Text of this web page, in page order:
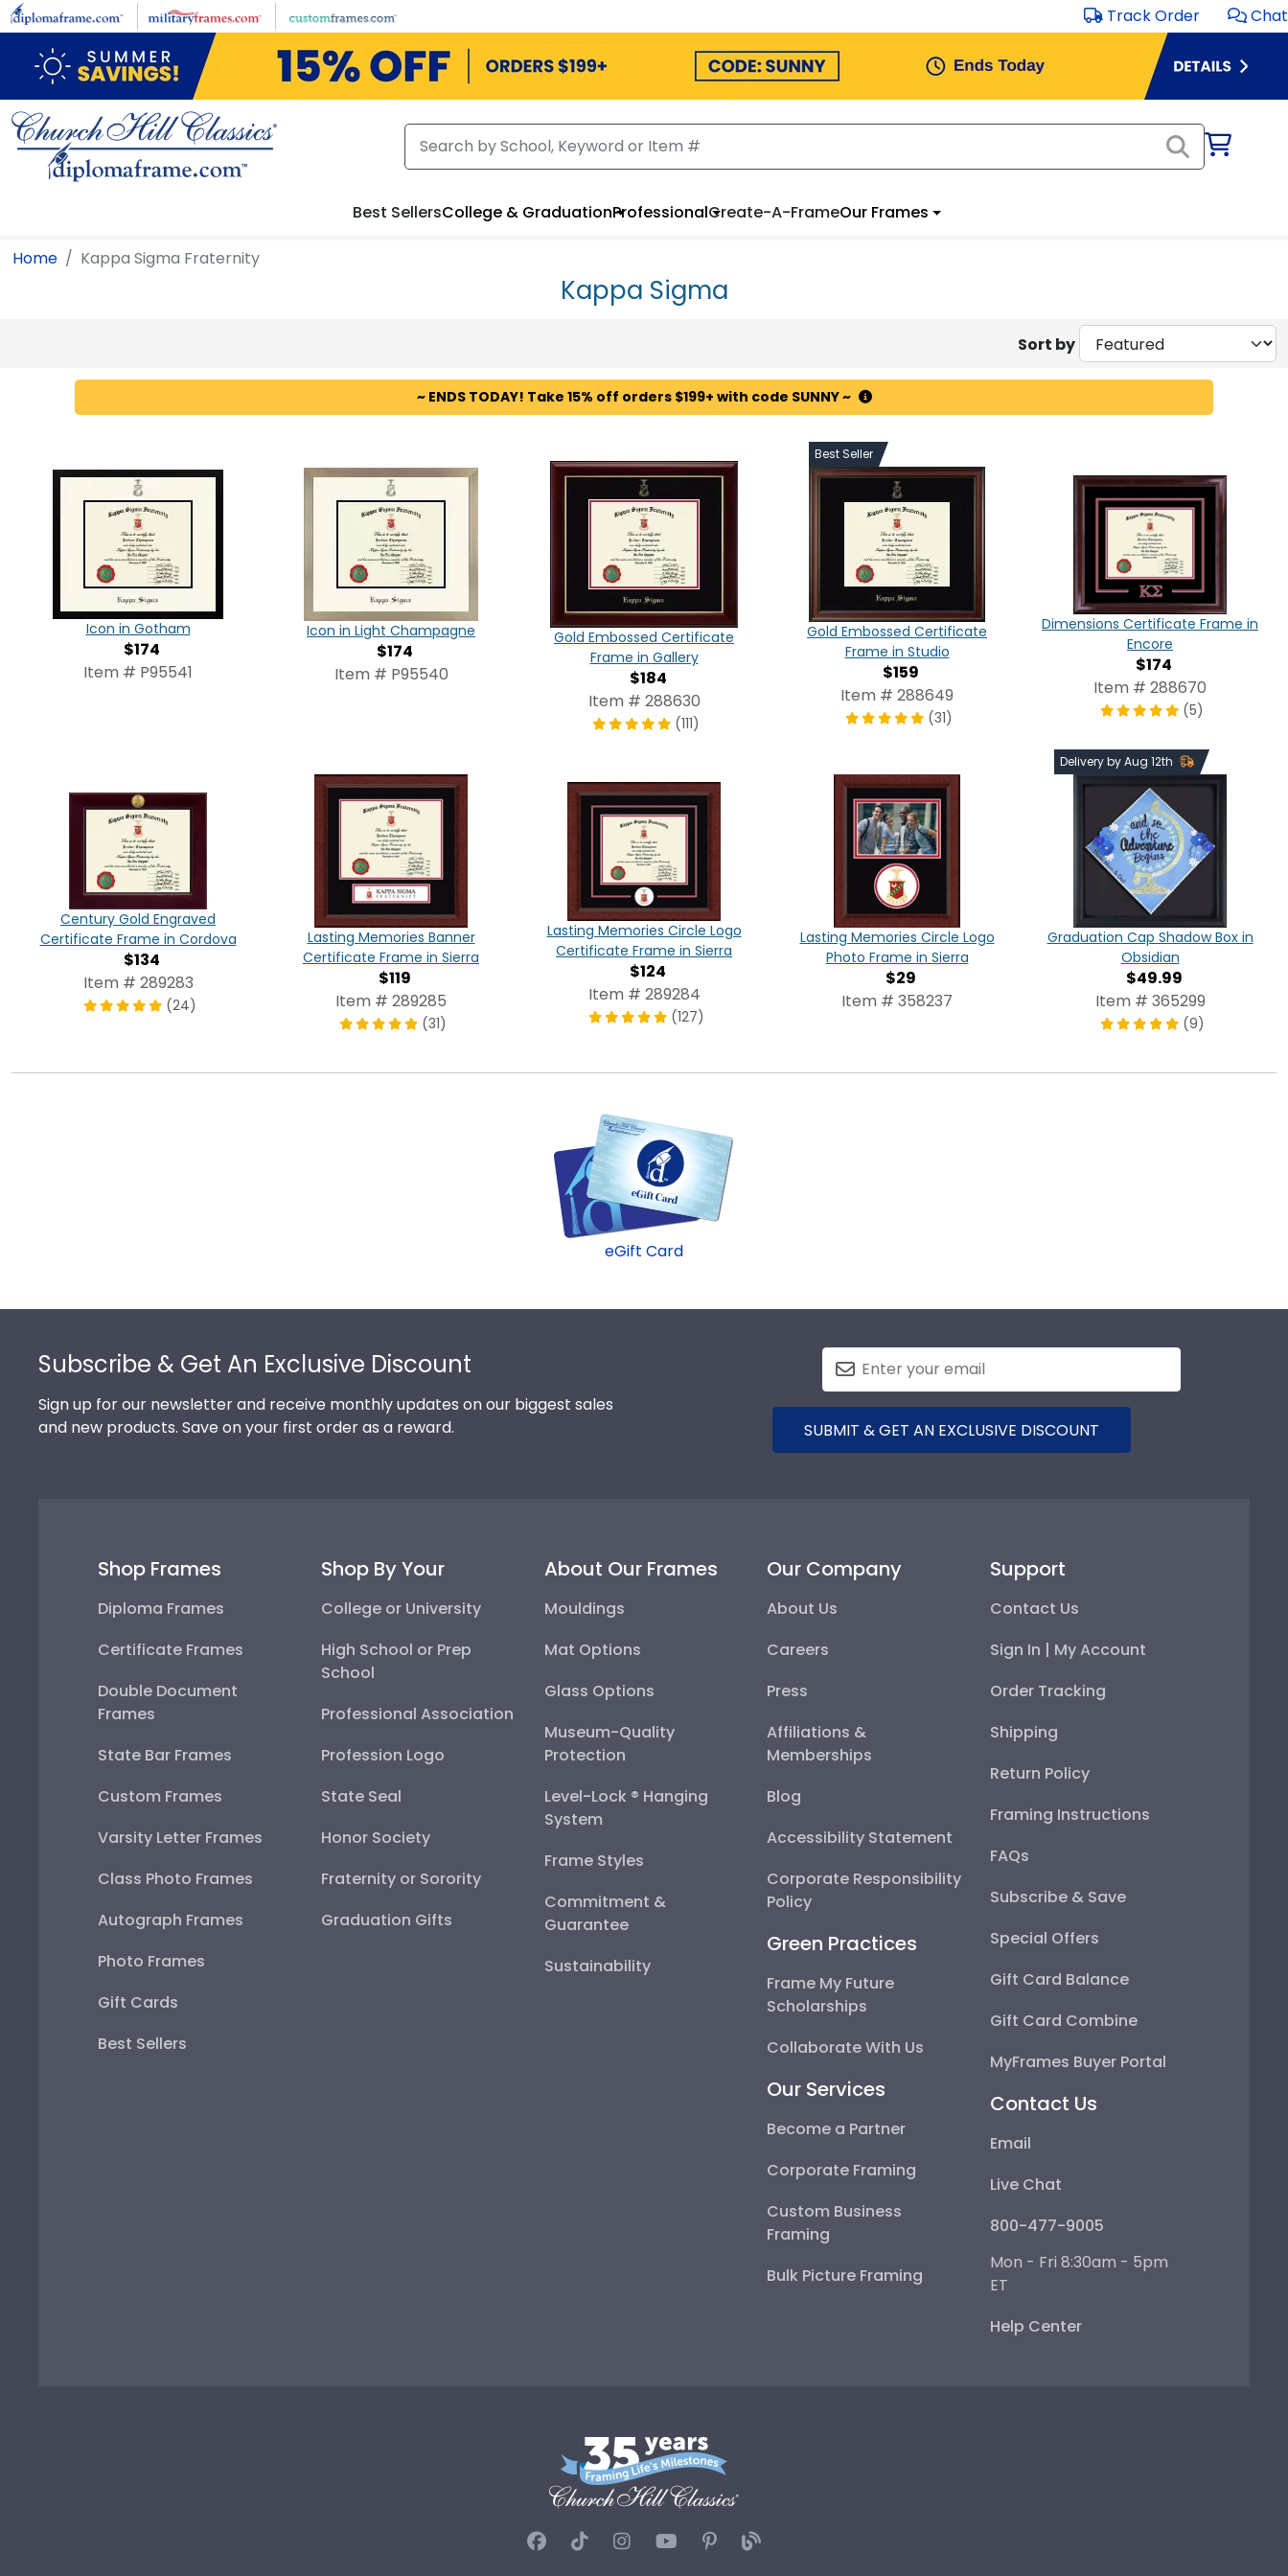
Skip to main content Track Order Chat
Best SellersCollege & GraduationProfessionalCreate-A-FrameOur Frames
Home Kappa Sigma Fraternity
Kappa Sigma
Sort by
~ ENDS TODAY! Take 15% off orders $199+ with code SUNNY ~
Icon in Gotham
$174
Item # P95541
Icon in Light Champagne
$174
Item # P95540
Gold Embossed Certificate
Frame in Gallery
$184
Item # 288630
(111)
Best Seller
Gold Embossed Certificate
Frame in Studio
$159
Item # 288649
(31)
Dimensions Certificate Frame in
Encore
$174
Item # 288670
(5)
Century Gold Engraved
Certificate Frame in Cordova
$134
Item # 289283
(24)
Lasting Memories Banner
Certificate Frame in Sierra
$119
Item # 289285
(31)
Lasting Memories Circle Logo
Certificate Frame in Sierra
$124
Item # 289284
(127)
Lasting Memories Circle Logo
Photo Frame in Sierra
$29
Item # 358237
Delivery by Aug 12th
Graduation Cap Shadow Box in
Obsidian
$49.99
Item # 365299
(9)
eGift Card
Subscribe & Get An Exclusive Discount
Sign up for our newsletter and receive monthly updates on our biggest sales
and new products. Save on your first order as a reward.
SUBMIT & GET AN EXCLUSIVE DISCOUNT
Shop Frames
Diploma Frames
Certificate Frames
Double Document
Frames
State Bar Frames
Custom Frames
Varsity Letter Frames
Class Photo Frames
Autograph Frames
Photo Frames
Gift Cards
Best Sellers
Shop By Your
College or University
High School or Prep
School
Professional Association
Profession Logo
State Seal
Honor Society
Fraternity or Sorority
Graduation Gifts
About Our Frames
Mouldings
Mat Options
Glass Options
Museum-Quality
Protection
Level-Lock ® Hanging
System
Frame Styles
Commitment &
Guarantee
Sustainability
Our Company
About Us
Careers
Press
Affiliations &
Memberships
Blog
Accessibility Statement
Corporate Responsibility
Policy
Green Practices
Frame My Future
Scholarships
Collaborate With Us
Our Services
Become a Partner
Corporate Framing
Custom Business
Framing
Bulk Picture Framing
Support
Contact Us
Sign In | My Account
Order Tracking
Shipping
Return Policy
Framing Instructions
FAQs
Subscribe & Save
Special Offers
Gift Card Balance
Gift Card Combine
MyFrames Buyer Portal
Contact Us
Email
Live Chat
800-477-9005
Mon - Fri 8:30am - 5pm
ET
Help Center